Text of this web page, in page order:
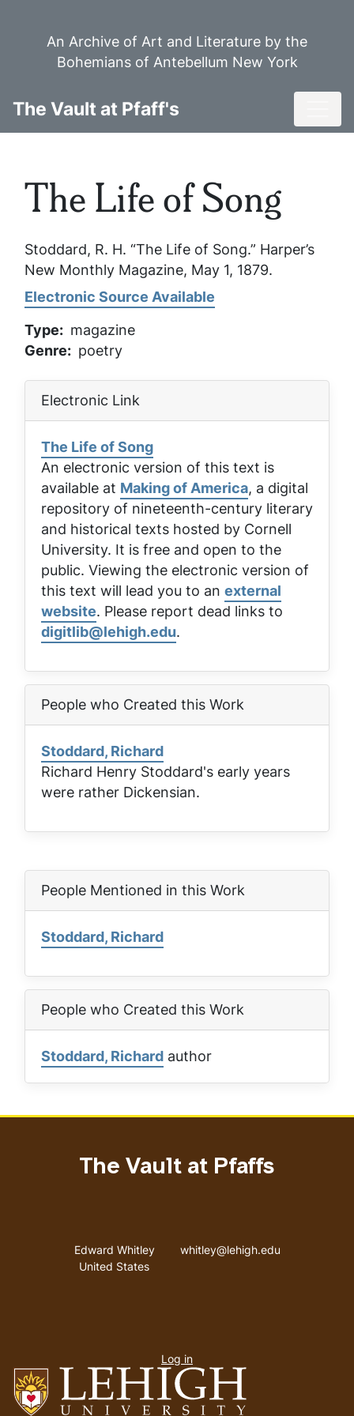
An Archive of Art and Literature by the
Bohemians of Antebellum New York
The Vault at Pfaff's
The Life of Song
Stoddard, R. H. “The Life of Song.” Harper’s
New Monthly Magazine, May 1, 1879.
Electronic Source Available
Type
magazine
Genre
poetry
Electronic Link
The Life of Song
An electronic version of this text is
available at Making of America, a digital
repository of nineteenth-century literary
and historical texts hosted by Cornell
University. It is free and open to the
public. Viewing the electronic version of
this text will lead you to an external
website. Please report dead links to
digitlib@lehigh.edu.
People who Created this Work
Stoddard, Richard
Richard Henry Stoddard's early years
were rather Dickensian.
People Mentioned in this Work
Stoddard, Richard
People who Created this Work
Stoddard, Richard author
The Vault at Pfaffs
Address
Edward Whitley
United States
Email address
whitley@lehigh.edu
menu
Log in